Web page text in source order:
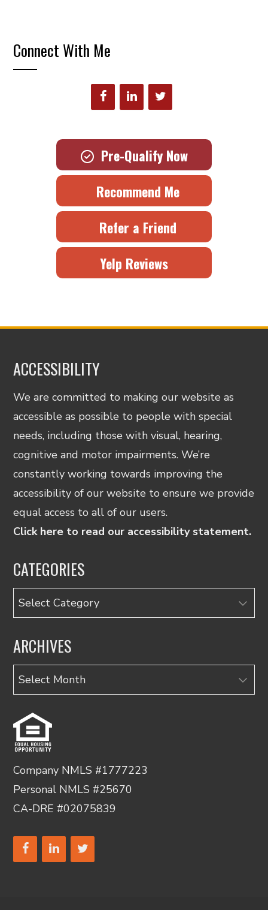
Connect With Me
Pre-Qualify Now
Recommend Me
Refer a Friend
Yelp Reviews
ACCESSIBILITY
We are committed to making our website as
accessible as possible to people with special
needs, including those with visual, hearing,
cognitive and motor impairments. We’re
constantly working towards improving the
accessibility of our website to ensure we provide
equal access to all of our users.
Click here to read our accessibility statement.
CATEGORIES
Categories
ARCHIVES
Archives
Company NMLS #1777223
Personal NMLS #25670
CA-DRE #02075839